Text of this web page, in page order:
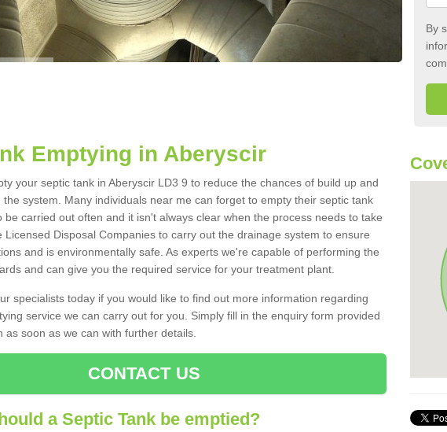
By
Emptying in Aberyscir
your septic tank in Aberyscir LD3 9 to reduce the chances of build up and
the system. Many individuals near me can forget to empty their septic tank
be carried out often and it isn't always clear when the process needs to take
Licensed Disposal Companies to carry out the drainage system to ensure
and is environmentally safe. As experts we're capable of performing the
and can give you the required service for your treatment plant.
specialists today if you would like to find out more information regarding
service we can carry out for you. Simply fill in the enquiry form provided
as soon as we can with further details.
CONTACT US
a Septic Tank be emptied?